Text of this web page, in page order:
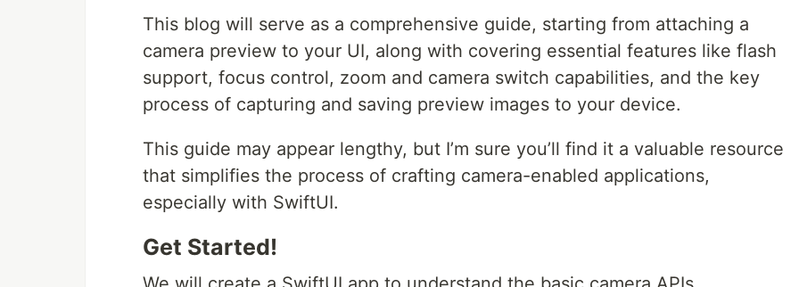
This blog will serve as a comprehensive guide, starting from attaching a
camera preview to your UI, along with covering essential features like flash
support, focus control, zoom and camera switch capabilities, and the key
process of capturing and saving preview images to your device.
This guide may appear lengthy, but I’m sure you’ll find it a valuable resource
that simplifies the process of crafting camera-enabled applications,
especially with SwiftUI.
Get Started!